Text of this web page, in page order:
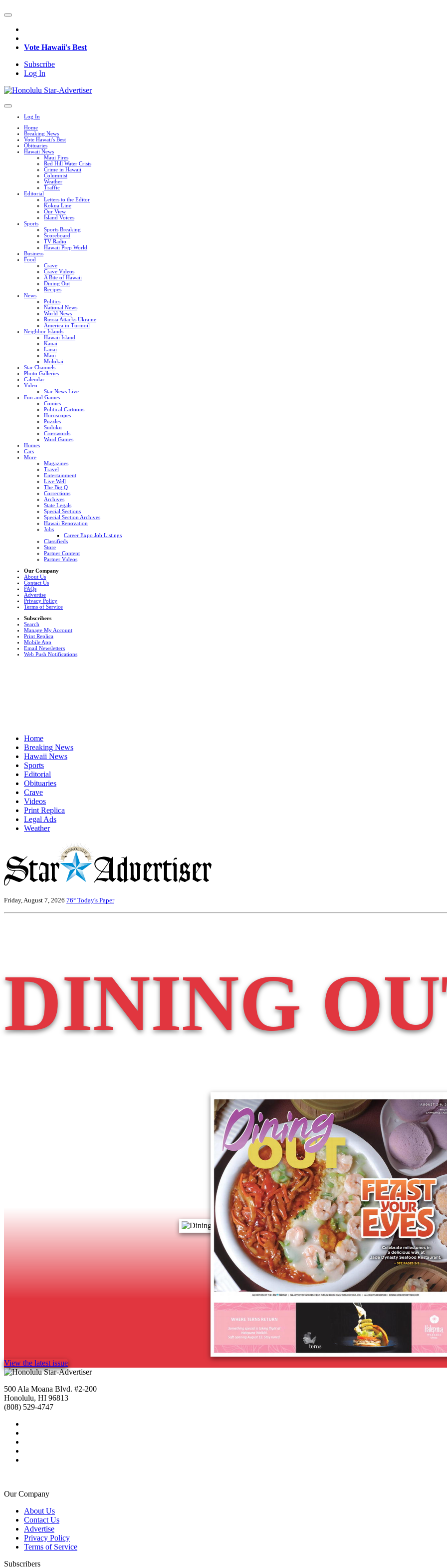
Vote Hawaii's Best
Subscribe
Log In
Log In
Home
Breaking News
Vote Hawaii's Best
Obituaries
Hawaii News
Maui Fires
Red Hill Water Crisis
Crime in Hawaii
Columnist
Weather
Traffic
Editorial
Letters to the Editor
Kokua Line
Our View
Island Voices
Sports
Sports Breaking
Scoreboard
TV Radio
Hawaii Prep World
Business
Food
Crave
Crave Videos
A Bite of Hawaii
Dining Out
Recipes
News
Politics
National News
World News
Russia Attacks Ukraine
America in Turmoil
Neighbor Islands
Hawaii Island
Kauai
Lanai
Maui
Molokai
Star Channels
Photo Galleries
Calendar
Video
Star News Live
Fun and Games
Comics
Political Cartoons
Horoscopes
Puzzles
Sudoku
Crosswords
Word Games
Homes
Cars
More
Magazines
Travel
Entertainment
Live Well
The Big Q
Corrections
Archives
State Legals
Special Sections
Special Section Archives
Hawaii Renovation
Jobs
Career Expo Job Listings
Classifieds
Store
Partner Content
Partner Videos
Our Company
About Us
Contact Us
FAQs
Advertise
Privacy Policy
Terms of Service
Subscribers
Search
Manage My Account
Print Replica
Mobile App
Email Newsletters
Web Push Notifications
Home
Breaking News
Hawaii News
Sports
Editorial
Obituaries
Crave
Videos
Print Replica
Legal Ads
Weather
Friday, August 7, 2026 76° Today's Paper
DINING
View the latest issue
500 Ala Moana Blvd. #2-200
Honolulu, HI 96813
(808) 529-4747
Our Company
About Us
Contact Us
Advertise
Privacy Policy
Terms of Service
Subscribers